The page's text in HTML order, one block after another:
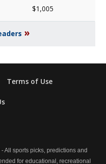
$1,005
»
Terms of Use
All sports picks, predictions and
for educational, recreational